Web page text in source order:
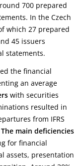
700 prepared
In the Czech
which 27 prepared
45 issuers
statements.
the financial
an average
with securities
resulted in
from IFRS
The main deficiencies
for financial
assets, presentation